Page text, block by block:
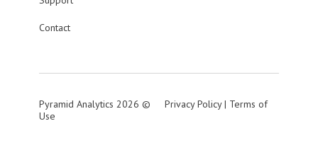
Contact
Pyramid Analytics 2026 © Privacy Policy| Terms of
Use